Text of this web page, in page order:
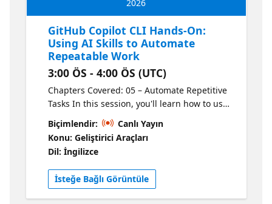
2026
GitHub Copilot CLI Hands-On:
Using AI Skills to Automate
Repeatable Work
3:00 ÖS - 4:00 ÖS (UTC)
Chapters Covered: 05 – Automate Repetitive
Tasks In this session, you'll learn how to use
Copilot CLI to automate repeatable work by
using skills - natural language descriptions
of workflows and processes. Learn what skills
are, where you can access a library of skills
to use in your projects, and how skills can be
used by Copilot CLI. This is the third of four
sessions that walk you through the GitHub
Biçimlendir:
Canlı Yayın
Konu: Geliştirici Araçları
Dil: İngilizce
İsteğe Bağlı Görüntüle